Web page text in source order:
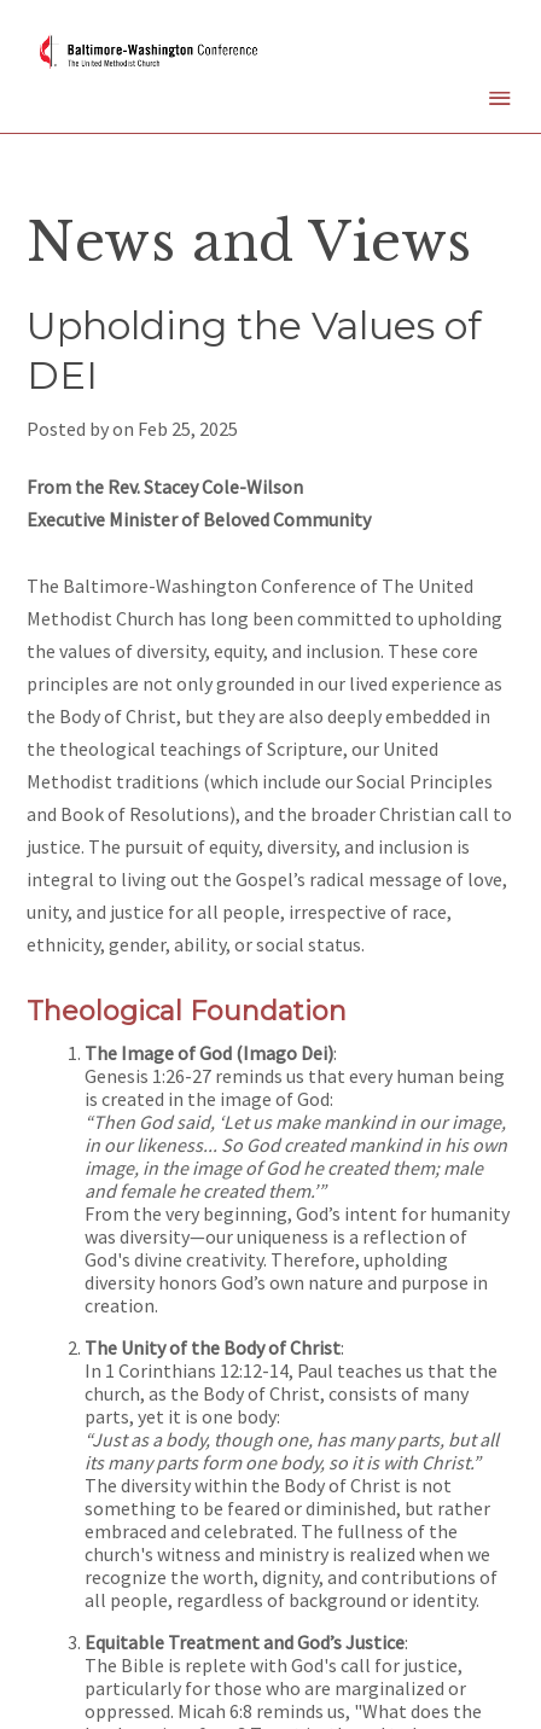
News and Views
Upholding the Values of
DEI
Posted by on Feb 25, 2025
From the Rev. Stacey Cole-Wilson
Executive Minister of Beloved Community
The Baltimore-Washington Conference of The United
Methodist Church has long been committed to upholding
the values of diversity, equity, and inclusion. These core
principles are not only grounded in our lived experience as
the Body of Christ, but they are also deeply embedded in
the theological teachings of Scripture, our United
Methodist traditions (which include our Social Principles
and Book of Resolutions), and the broader Christian call to
justice. The pursuit of equity, diversity, and inclusion is
integral to living out the Gospel’s radical message of love,
unity, and justice for all people, irrespective of race,
ethnicity, gender, ability, or social status.
Theological Foundation
The Image of God (Imago Dei):
Genesis 1:26-27 reminds us that every human being
is created in the image of God:
“Then God said, ‘Let us make mankind in our image,
in our likeness... So God created mankind in his own
image, in the image of God he created them; male
and female he created them.’”
From the very beginning, God’s intent for humanity
was diversity—our uniqueness is a reflection of
God's divine creativity. Therefore, upholding
diversity honors God’s own nature and purpose in
creation.
The Unity of the Body of Christ:
In 1 Corinthians 12:12-14, Paul teaches us that the
church, as the Body of Christ, consists of many
parts, yet it is one body:
“Just as a body, though one, has many parts, but all
its many parts form one body, so it is with Christ.”
The diversity within the Body of Christ is not
something to be feared or diminished, but rather
embraced and celebrated. The fullness of the
church's witness and ministry is realized when we
recognize the worth, dignity, and contributions of
all people, regardless of background or identity.
Equitable Treatment and God’s Justice:
The Bible is replete with God's call for justice,
particularly for those who are marginalized or
oppressed. Micah 6:8 reminds us, "What does the